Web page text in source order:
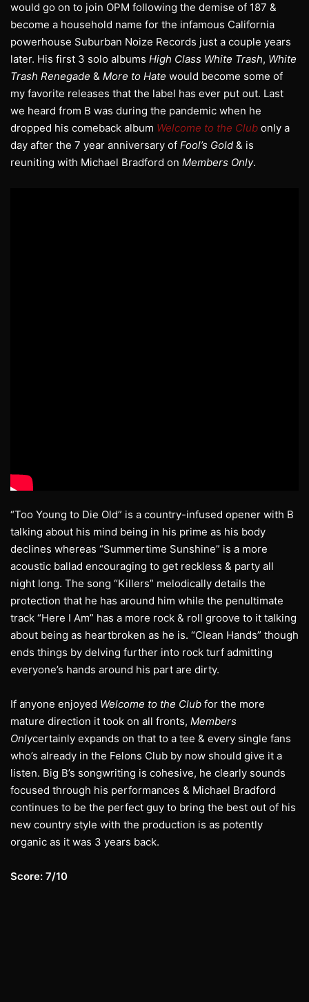
would go on to join OPM following the demise of 187 &
become a household name for the infamous California
powerhouse Suburban Noize Records just a couple years
later. His first 3 solo albums High Class White Trash, White
Trash Renegade & More to Hate would become some of
my favorite releases that the label has ever put out. Last
we heard from B was during the pandemic when he
dropped his comeback album Welcome to the Club only a
day after the 7 year anniversary of Fool’s Gold & is
reuniting with Michael Bradford on Members Only.
“Too Young to Die Old” is a country-infused opener with B
talking about his mind being in his prime as his body
declines whereas “Summertime Sunshine” is a more
acoustic ballad encouraging to get reckless & party all
night long. The song “Killers” melodically details the
protection that he has around him while the penultimate
track “Here I Am” has a more rock & roll groove to it talking
about being as heartbroken as he is. “Clean Hands” though
ends things by delving further into rock turf admitting
everyone’s hands around his part are dirty.
If anyone enjoyed Welcome to the Club for the more
mature direction it took on all fronts, Members
Onlycertainly expands on that to a tee & every single fans
who’s already in the Felons Club by now should give it a
listen. Big B’s songwriting is cohesive, he clearly sounds
focused through his performances & Michael Bradford
continues to be the perfect guy to bring the best out of his
new country style with the production is as potently
organic as it was 3 years back.
Score: 7/10